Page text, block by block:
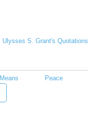
Ulysses S. Grant's Quotations
Means Peace